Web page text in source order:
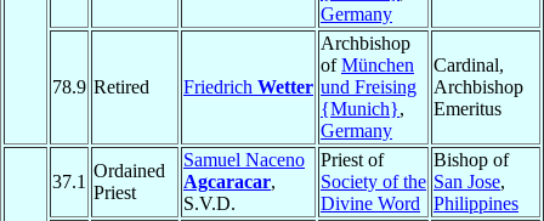
Germany
78.9 Retired Friedrich Wetter
Archbishop
ofMünchen
und Freising
{Munich},
Germany
Cardinal,
Archbishop
Emeritus
37.1
Ordained
Priest
Samuel Naceno
Agcaracar,
S.V.D.
Priest of
Society of the
Divine Word
Bishop of
San Jose,
Philippines